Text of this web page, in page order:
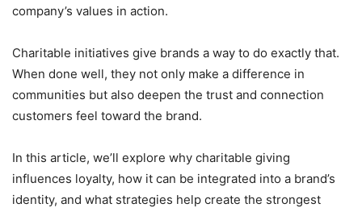
company’s values in action.
Charitable initiatives give brands a way to do exactly that.
When done well, they not only make a difference in
communities but also deepen the trust and connection
customers feel toward the brand.
In this article, we’ll explore why charitable giving
influences loyalty, how it can be integrated into a brand’s
identity, and what strategies help create the strongest